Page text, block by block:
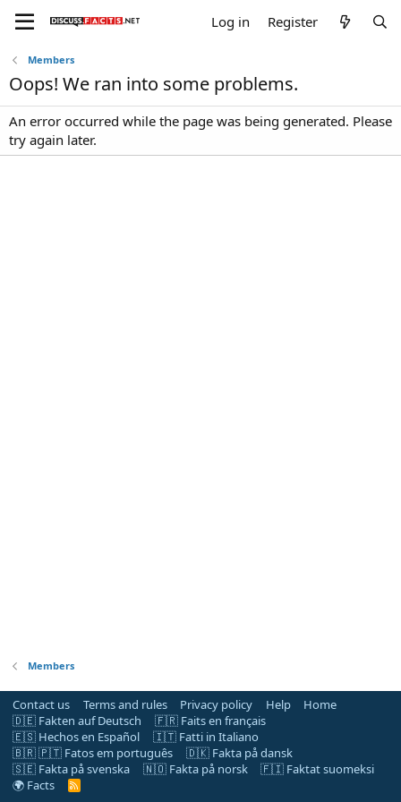
Log in Register
Members
Oops! We ran into some problems.
An error occurred while the page was being generated. Please
try again later.
Members
Contact us Terms and rules Privacy policy Help
Home
🇩🇪 Fakten auf Deutsch
🇫🇷 Faits en français
🇪🇸 Hechos en Español
🇮🇹 Fatti in Italiano
🇧🇷 🇵🇹 Fatos em português
🇩🇰 Fakta på dansk
🇸🇪 Fakta på svenska
🇳🇴 Fakta på norsk
🇫🇮 Faktat suomeksi
🌍 Facts
R